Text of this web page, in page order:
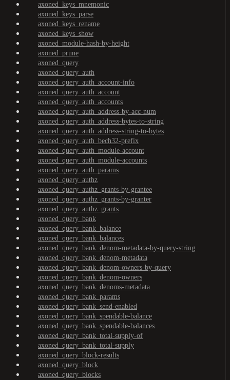
axoned_keys_mnemonic
axoned_keys_parse
axoned_keys_rename
axoned_keys_show
axoned_module-hash-by-height
axoned_prune
axoned_query
axoned_query_auth
axoned_query_auth_account-info
axoned_query_auth_account
axoned_query_auth_accounts
axoned_query_auth_address-by-acc-num
axoned_query_auth_address-bytes-to-string
axoned_query_auth_address-string-to-bytes
axoned_query_auth_bech32-prefix
axoned_query_auth_module-account
axoned_query_auth_module-accounts
axoned_query_auth_params
axoned_query_authz
axoned_query_authz_grants-by-grantee
axoned_query_authz_grants-by-granter
axoned_query_authz_grants
axoned_query_bank
axoned_query_bank_balance
axoned_query_bank_balances
axoned_query_bank_denom-metadata-by-query-string
axoned_query_bank_denom-metadata
axoned_query_bank_denom-owners-by-query
axoned_query_bank_denom-owners
axoned_query_bank_denoms-metadata
axoned_query_bank_params
axoned_query_bank_send-enabled
axoned_query_bank_spendable-balance
axoned_query_bank_spendable-balances
axoned_query_bank_total-supply-of
axoned_query_bank_total-supply
axoned_query_block-results
axoned_query_block
axoned_query_blocks